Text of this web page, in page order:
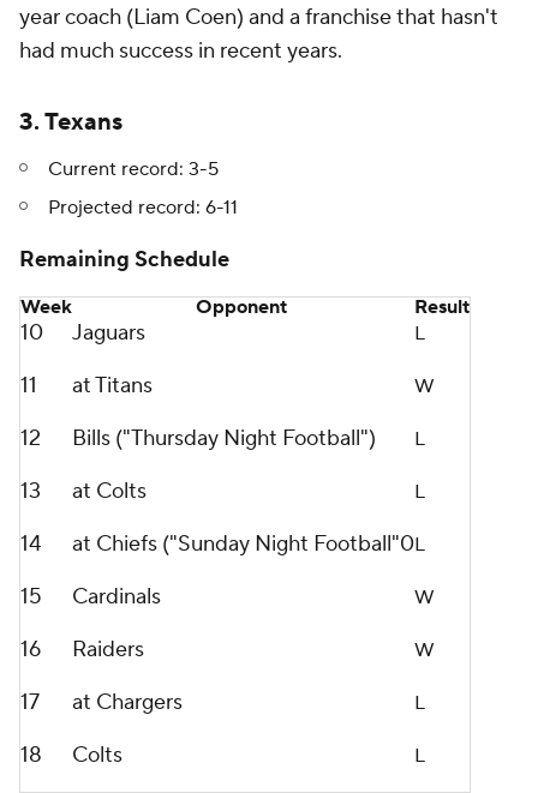
year coach (Liam Coen) and a franchise that hasn't
had much success in recent years.
3. Texans
Current record: 3-5
Projected record: 6-11
Remaining Schedule
Week Opponent Result
10 Jaguars L
11 at Titans W
12 Bills ("Thursday Night Football") L
13 at Colts L
14 at Chiefs ("Sunday Night Football"0L
15 Cardinals W
16 Raiders W
17 at Chargers L
18 Colts L